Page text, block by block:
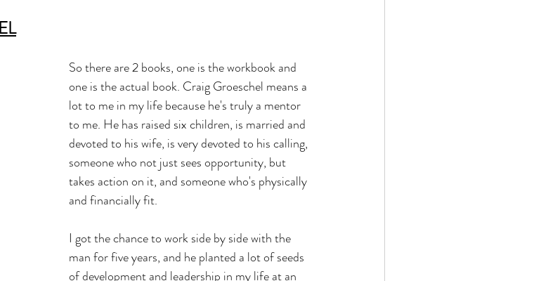
So there are 2 books, one is the workbook and
one is the actual book. Craig Groeschel means a
lot to me in my life because he's truly a mentor
to me. He has raised six children, is married and
devoted to his wife, is very devoted to his calling,
someone who not just sees opportunity, but
takes action on it, and someone who's physically
and financially fit.
I got the chance to work side by side with the
man for five years, and he planted a lot of seeds
of development and leadership in my life at an